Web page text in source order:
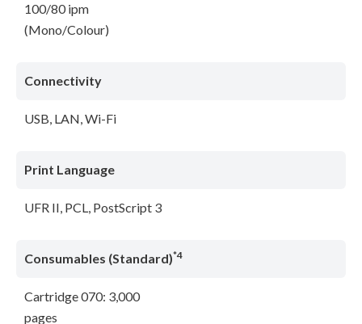
100/80 ipm
(Mono/Colour)
Connectivity
USB, LAN, Wi-Fi
Print Language
UFR II, PCL, PostScript 3
Consumables (Standard)*4
Cartridge 070: 3,000
pages